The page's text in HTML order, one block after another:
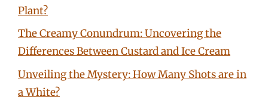
Plant?
The Creamy Conundrum: Uncovering the
Differences Between Custard and Ice Cream
Unveiling the Mystery: How Many Shots are in
a White?